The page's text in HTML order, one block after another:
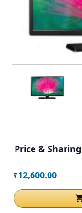
Price & Sharing
Rs. 12,600.00